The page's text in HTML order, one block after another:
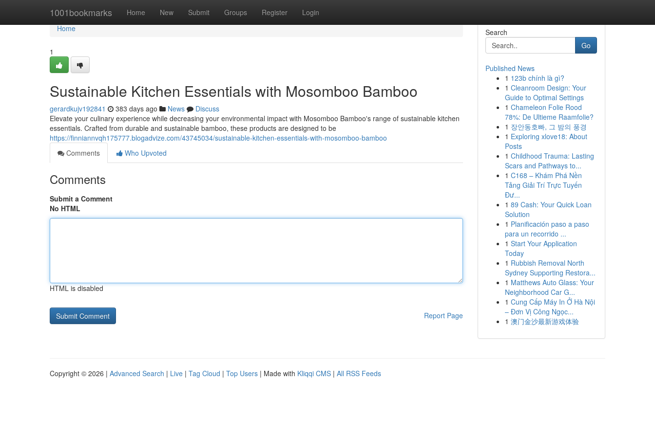
1001bookmarks Home New Submit Groups Register Login
Home
Home
1
Sustainable Kitchen Essentials with Mosomboo Bamboo
gerardkujv192841 383 days ago News
Discuss
Elevate your culinary experience while decreasing your environmental impact with Mosomboo Bamboo's range of sustainable kitchen
essentials. Crafted from durable and sustainable bamboo, these products are designed to be
https://finniannvqh175777.blogadvize.com/43745034/sustainable-kitchen-essentials-with-mosomboo-bamboo
Comments
Who Upvoted
Comments
Submit a Comment
No HTML
HTML is disabled
Report Page
Search
Go
Published News
1 123b chính là gì?
1 Cleanroom Design: Your
Guide to Optimal Settings
1 Chameleon Folie Rood
78%: De Ultieme Raamfolie?
1 장안동호빠, 그 밤의 풍경
1 Exploring xlove18: About
Posts
1 Childhood Trauma: Lasting
Scars and Pathways to...
1 C168 – Khám Phá Nền
Tảng Giải Trí Trực Tuyến
Đư...
1 89 Cash: Your Quick Loan
Solution
1 Planificación paso a paso
para un recorrido ...
1 Start Your Application
Today
1 Rubbish Removal North
Sydney Supporting Restora...
1 Matthews Auto Glass: Your
Neighborhood Car G...
1 Cung Cấp Máy In Ở Hà Nội
– Đơn Vị Công Ngọc...
1 澳门金沙最新游戏体验
Copyright © 2026 | Advanced Search | Live | Tag Cloud | Top Users | Made with Kliqqi CMS | All RSS Feeds